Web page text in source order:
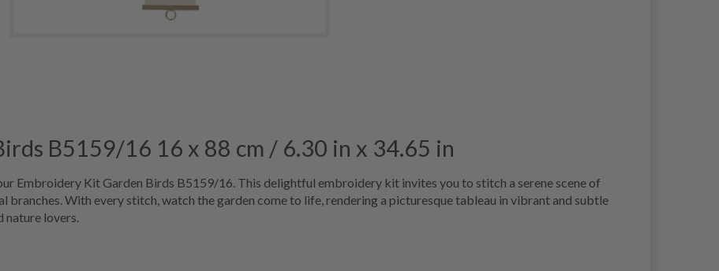
B5159/16 16 x 88 cm / 6.30 in x 34.65 in
Embroidery Kit Garden Birds B5159/16. This delightful embroidery kit invites you to stitch a serene scene of
With every stitch, watch the garden come to life, rendering a picturesque tableau in vibrant and subtle
nature lovers.